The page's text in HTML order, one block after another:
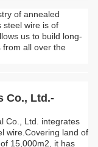
of annealed
steel wire is of
us to build long-
from all over the
Co., Ltd.-
Co., Ltd. integrates
wire.Covering land of
15,000m2, it has